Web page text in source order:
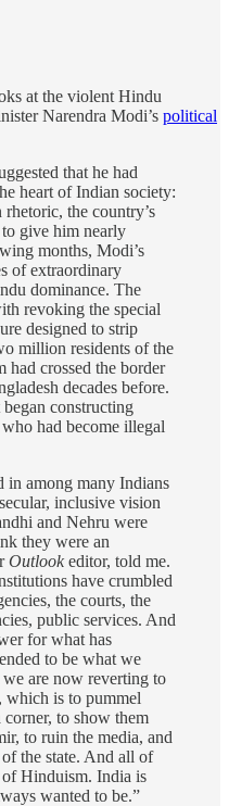
at the violent Hindu
Narendra Modi’s political
that he had
heart of Indian society:
the country’s
give him nearly
months, Modi’s
of extraordinary
dominance. The
revoking the special
designed to strip
million residents of the
had crossed the border
decades before.
constructing
had become illegal
in among many Indians
inclusive vision
and Nehru were
they were an
Outlook editor, told me.
have crumbled
the courts, the
public services. And
for what has
to be what we
are now reverting to
which is to pummel
to show them
to ruin the media, and
the state. And all of
of Hinduism. India is
wanted to be.”